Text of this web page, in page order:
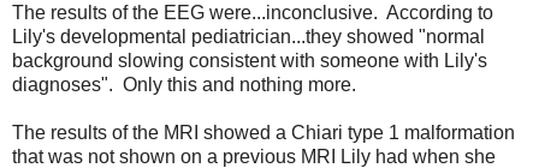
The results of the EEG were...inconclusive. According to
Lily's developmental pediatrician...they showed "normal
background slowing consistent with someone with Lily's
diagnoses". Only this and nothing more.
The results of the MRI showed a Chiari type 1 malformation
that was not shown on a previous MRI Lily had when she